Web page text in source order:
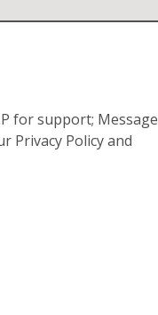
for support; Message
Privacy Policy and